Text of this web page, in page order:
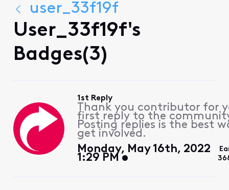
user_33f19f
User_33f19f's
Badges(3)
1st Reply
Thank you contributor for
first reply to the
Posting replies is the best
get involved.
Monday, May 16th, 2022
1:29 PM